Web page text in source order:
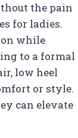
the pain
for ladies.
while
to a formal
low heel
or style.
can elevate